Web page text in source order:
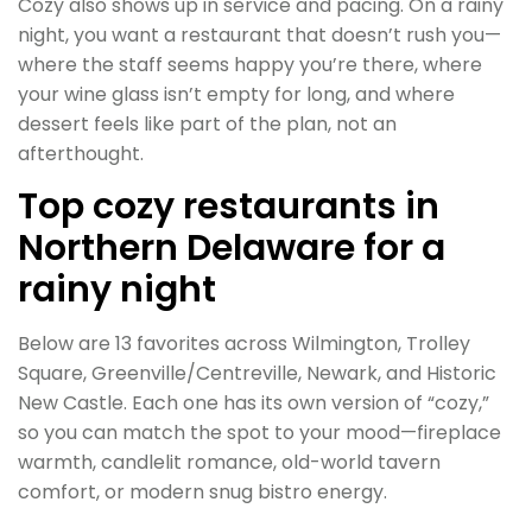
night, you want a restaurant that doesn’t rush you—
where the staff seems happy you’re there, where
your wine glass isn’t empty for long, and where
dessert feels like part of the plan, not an
afterthought.
Top cozy restaurants in
Northern Delaware for a
rainy night
Below are 13 favorites across Wilmington, Trolley
Square, Greenville/Centreville, Newark, and Historic
New Castle. Each one has its own version of “cozy,”
so you can match the spot to your mood—fireplace
warmth, candlelit romance, old-world tavern
comfort, or modern snug bistro energy.